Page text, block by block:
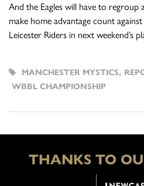
And the Eagles will have to regroup
make home advantage count
Leicester Riders in next weekend’s
MANCHESTER MYSTICS,
WBBL CHAMPIONSHIP
THANKS TO